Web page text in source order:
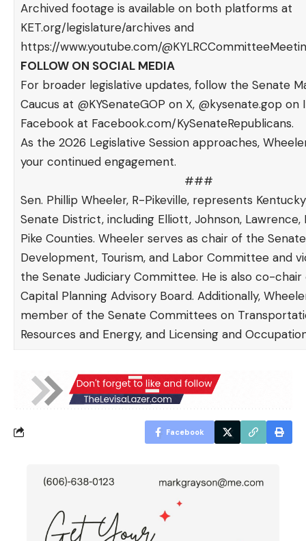
Archived footage is available on both platforms at
KET.org/legislature/archives and
https://www.youtube.com/
FOLLOW ON SOCIAL MEDIA
For broader legislative updates, follow the Senate
Caucus at @KYSenateGOP on X, @kysenate.gop on
Facebook at Facebook.com/KySenateRepublicans.
As the 2026 Legislative Session approaches,
your continued engagement.
###
Sen. Phillip Wheeler, R-Pikeville, represents
Senate District, including Elliott, Johnson, Lawrence,
Pike Counties. Wheeler serves as chair of the
Development, Tourism, and Labor Committee and
the Senate Judiciary Committee. He is also co-
Capital Planning Advisory Board. Additionally,
member of the Senate Committees on
Resources and Energy, and Licensing and
Facebook